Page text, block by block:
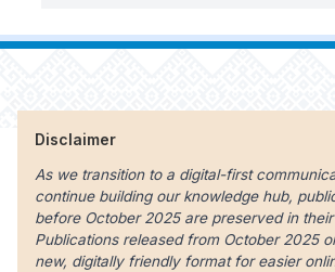
Disclaimer
As we transition to a digital-first
continue building our knowledge hub,
before October 2025 are preserved in
Publications released from October 2025
new, digitally friendly format for easier